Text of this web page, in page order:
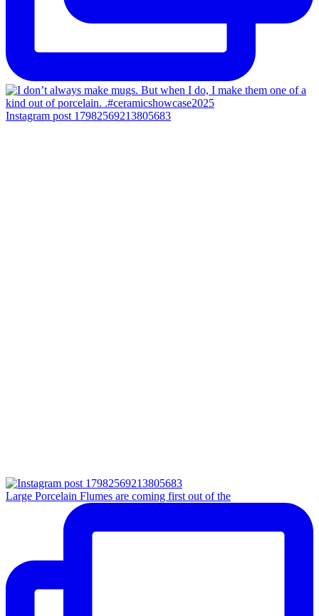
Instagram post 17982569213805683
Large Porcelain Flumes are coming first out of the